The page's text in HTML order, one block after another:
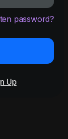
password?
Up